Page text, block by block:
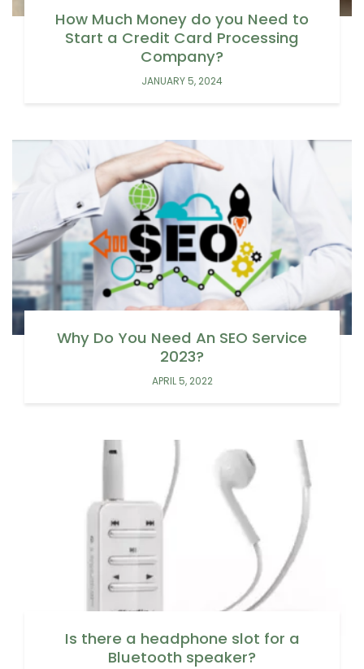
How Much Money do you Need to
Start a Credit Card Processing
Company?
JANUARY 5, 2024
Why Do You Need An SEO Service
2023?
APRIL 5, 2022
Is there a headphone slot for a
Bluetooth speaker?